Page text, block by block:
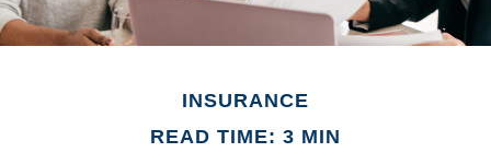
INSURANCE
READ TIME: 3 MIN